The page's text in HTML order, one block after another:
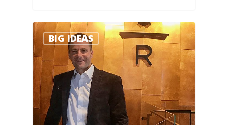
BIG IDEAS 0